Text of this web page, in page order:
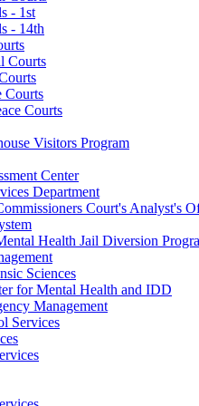
- 1st
- 14th
Courts
Courts
Courts
Visitors Program
Center
Department
Court's Analyst's
Health Jail Diversion
Sciences
for Mental Health and IDD
Management
Services